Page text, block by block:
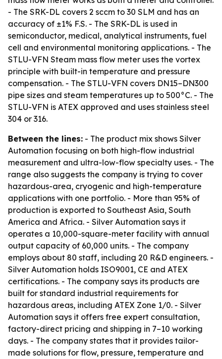
- The SRK-DL covers 2 sccm to 30 SLM and has an
accuracy of ±1% F.S. - The SRK-DL is used in
semiconductor, medical, analytical instruments, fuel
cell and environmental monitoring applications. - The
STLU-VFN Steam mass flow meter uses the vortex
principle with built-in temperature and pressure
compensation. - The STLU-VFN covers DN15–DN300
pipe sizes and steam temperatures up to 500°C. - The
STLU-VFN is ATEX approved and uses stainless steel
304 or 316.
Between the lines: - The product mix shows Silver
Automation focusing on both high-flow industrial
measurement and ultra-low-flow specialty uses. - The
range also suggests the company is trying to cover
hazardous-area, cryogenic and high-temperature
applications with one portfolio. - More than 95% of
production is exported to Southeast Asia, South
America and Africa. - Silver Automation says it
operates a 10,000-square-meter facility with annual
output capacity of 60,000 units. - The company
employs about 80 staff, including 20 R&D engineers. -
Silver Automation holds ISO9001, CE and ATEX
certifications. - The company says its products are
built for standard industrial requirements for
hazardous areas, including ATEX Zone 1/0. - Silver
Automation says it offers free expert consultation,
factory-direct pricing and shipping in 7–10 working
days. - The company states that it provides tailor-
made solutions for flow, pressure, temperature and